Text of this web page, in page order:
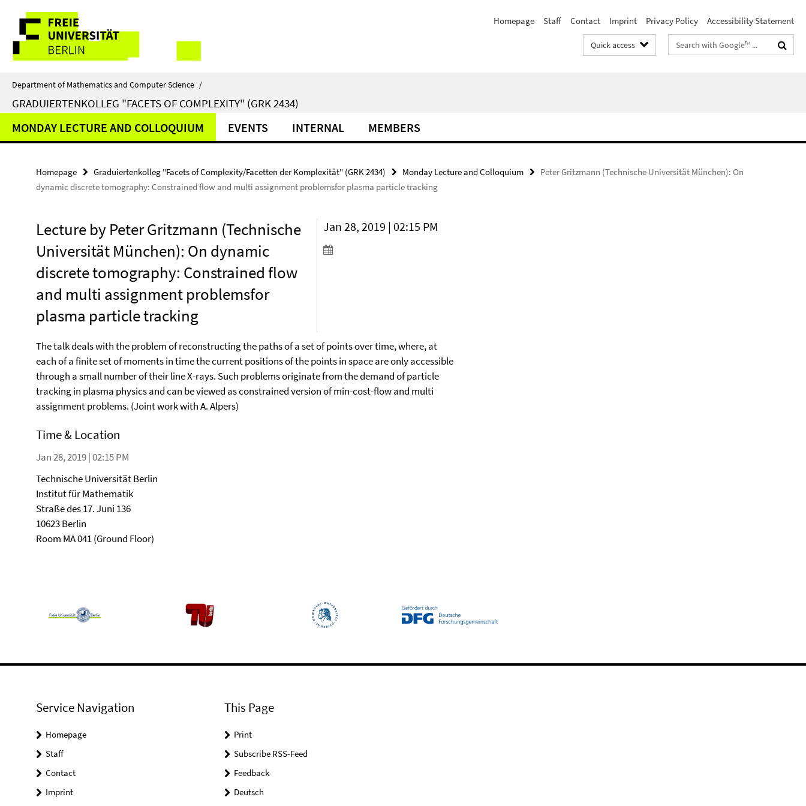
direkt
Inhalt
Service
Navigation
Homepage Staff Contact Imprint Privacy Policy Accessibility Statement
Quick access
Search
terms
Department of Mathematics and Computer Science /
GRADUIERTENKOLLEG "FACETS OF COMPLEXITY" (GRK 2434)
MONDAY LECTURE AND COLLOQUIUM EVENTS INTERNAL MEMBERS
Homepage Graduiertenkolleg "Facets of Complexity/Facetten der Komplexität" (GRK 2434) Monday Lecture and Colloquium
Peter Gritzmann (Technische Universität München): On
dynamic discrete tomography: Constrained flow and multi assignment problemsfor plasma particle tracking
Lecture by Peter Gritzmann (Technische
Universität München): On dynamic
discrete tomography: Constrained flow
and multi assignment problemsfor
plasma particle tracking
Jan 28, 2019 | 02:15 PM
The talk deals with the problem of reconstructing the paths of a set of points over time, where, at
each of a finite set of moments in time the current positions of the points in space are only accessible
through a small number of their line X-rays. Such problems originate from the demand of particle
tracking in plasma physics and can be viewed as constrained version of min-cost-flow and multi
assignment problems. (Joint work with A. Alpers)
Time & Location
Jan 28, 2019 | 02:15 PM
Technische Universität Berlin
Institut für Mathematik
Straße des 17. Juni 136
10623 Berlin
Room MA 041 (Ground Floor)
Service Navigation
Homepage
Staff
Contact
Imprint
This Page
Print
Subscribe RSS-Feed
Feedback
Deutsch